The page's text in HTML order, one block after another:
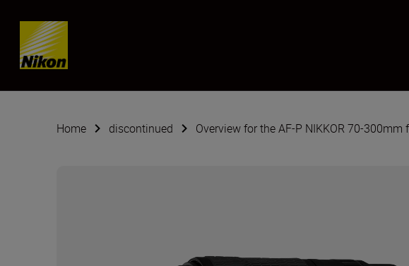
Skip content
Home discontinued Overview for the AF-P NIKKOR 70-300mm